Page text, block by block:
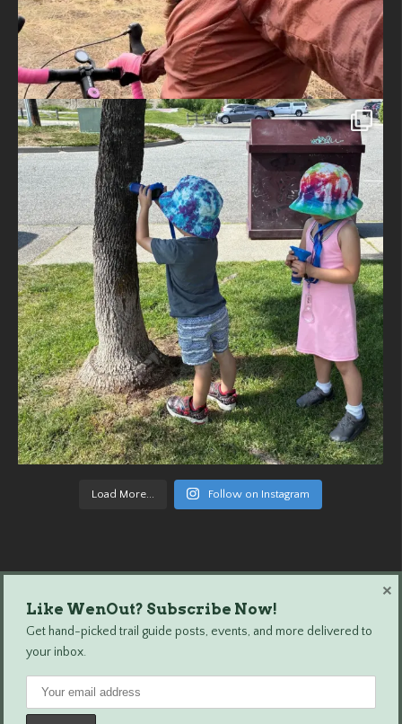
Load More... Follow on Instagram
Wenatchee Outdoors © 2024 All Rights Reserved.
Like WenOut? Subscribe Now!
Get hand-picked trail guide posts, events, and more delivered to
your inbox.
×